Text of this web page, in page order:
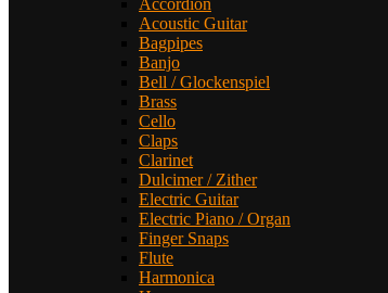
Accordion
Acoustic Guitar
Bagpipes
Banjo
Bell / Glockenspiel
Brass
Cello
Claps
Clarinet
Dulcimer / Zither
Electric Guitar
Electric Piano / Organ
Finger Snaps
Flute
Harmonica